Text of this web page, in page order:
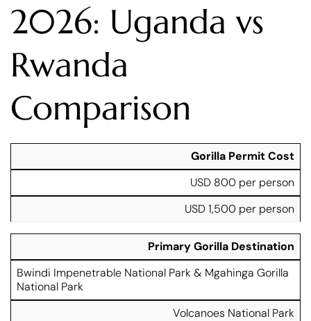
2026: Uganda vs
Rwanda
Comparison
F
e
a
g
n
L
u
r
w
n
L
x
u
r
Gorilla Permit Cost
USD 800 per person
USD 1,500 per person
Primary Gorilla Destination
Bwindi Impenetrable National Park & Mgahinga Gorilla
National Park
Volcanoes National Park